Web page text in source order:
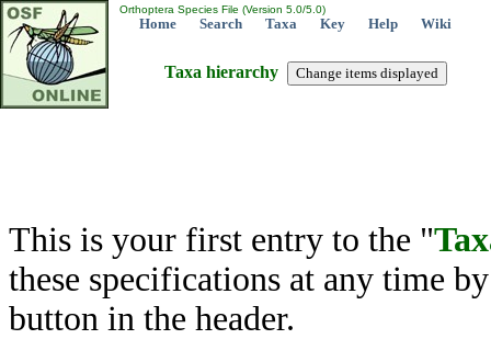
Orthoptera Species File (Version 5.0/5.0)
Home Search Taxa Key Help Wiki
Taxa hierarchy
This is your first entry to the "
these specifications at any time
button in the header.